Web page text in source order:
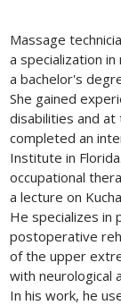
Massage
a specialization
a bachelor's
She gained
disabilities and at
completed an
Institute in
occupational
a lecture on
He specializes in
postoperative
of the upper
with neurological
In his work, he